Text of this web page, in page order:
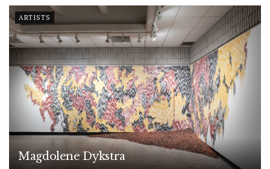
ARTISTS
Magdolene Dykstra